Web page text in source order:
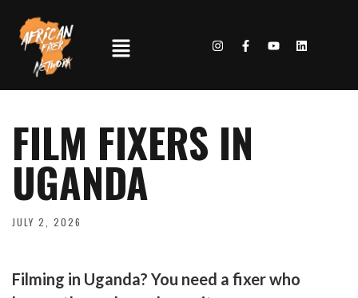
FILM FIXERS IN
UGANDA
JULY 2, 2026
Filming in Uganda? You need a fixer who